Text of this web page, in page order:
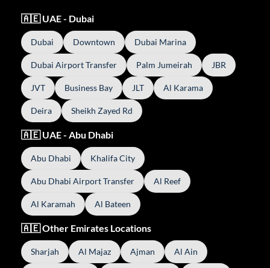
🇦🇪 UAE - Dubai
Dubai Downtown Dubai Marina
Dubai Airport Transfer Palm Jumeirah JBR
JVT Business Bay JLT Al Karama
Deira Sheikh Zayed Rd
🇦🇪 UAE - Abu Dhabi
Abu Dhabi Khalifa City
Abu Dhabi Airport Transfer Al Reef
Al Karamah Al Bateen
🇦🇪 Other Emirates Locations
Sharjah Al Majaz Ajman Al Ain